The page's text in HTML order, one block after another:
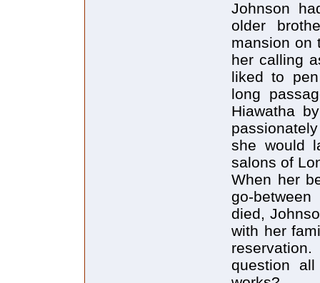
Johnson
older
mansion on
her calling
liked to
long
Hiawatha
she would
salons of
When her
go-
died,
with her
question